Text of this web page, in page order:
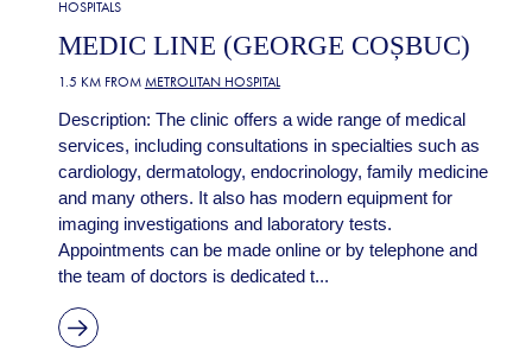
HOSPITALS
MEDIC LINE (GEORGE COȘBUC)
1.5 KM FROM METROLITAN HOSPITAL
Description: The clinic offers a wide range of medical
services, including consultations in specialties such as
cardiology, dermatology, endocrinology, family medicine
and many others. It also has modern equipment for
imaging investigations and laboratory tests.
Appointments can be made online or by telephone and
the team of doctors is dedicated t...